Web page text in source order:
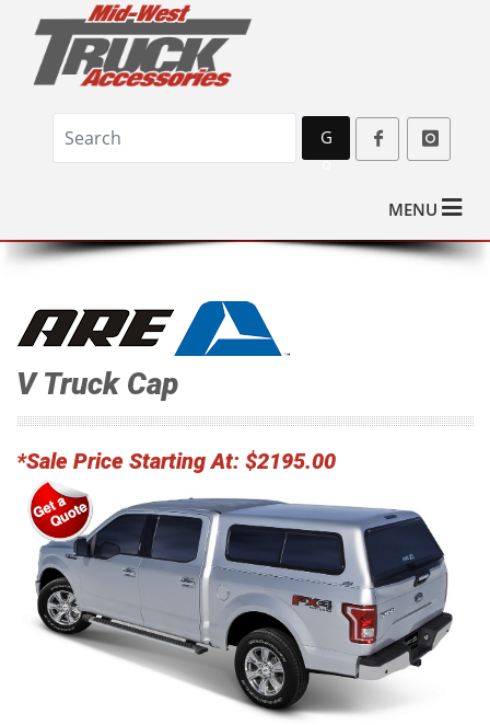
G
o
MENU
V Truck Cap
*Sale Price Starting At: $2195.00